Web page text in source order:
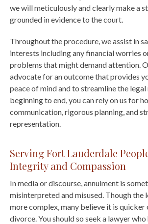
we will meticulously and clearly make a
grounded in evidence to the court.
Throughout the procedure, we assist in
interests including any financial worries
problems that might demand attention.
advocate for an outcome that provides
peace of mind and to streamline the legal
beginning to end, you can rely on us for
communication, rigorous planning, and
representation.
Serving Fort Lauderdale
Integrity and Compassion
In media or discourse, annulment is
misinterpreted and misused. Though the
more complex, many believe it is quicker
divorce. You should so seek a lawyer who